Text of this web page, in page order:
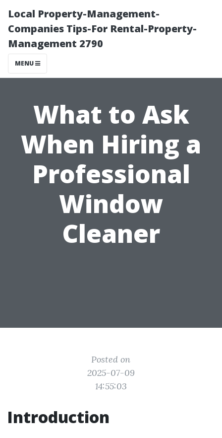
Local Property-Management-
Companies Tips-For Rental-Property-
Management 2790
MENU
What to Ask
When Hiring a
Professional
Window
Cleaner
Posted on
2025-07-09
14:55:03
Introduction